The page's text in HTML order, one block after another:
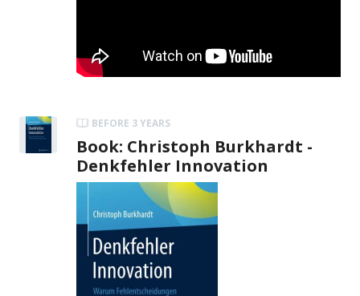
BEFORE 3 YEARS
Book: Christoph Burkhardt -
Denkfehler Innovation